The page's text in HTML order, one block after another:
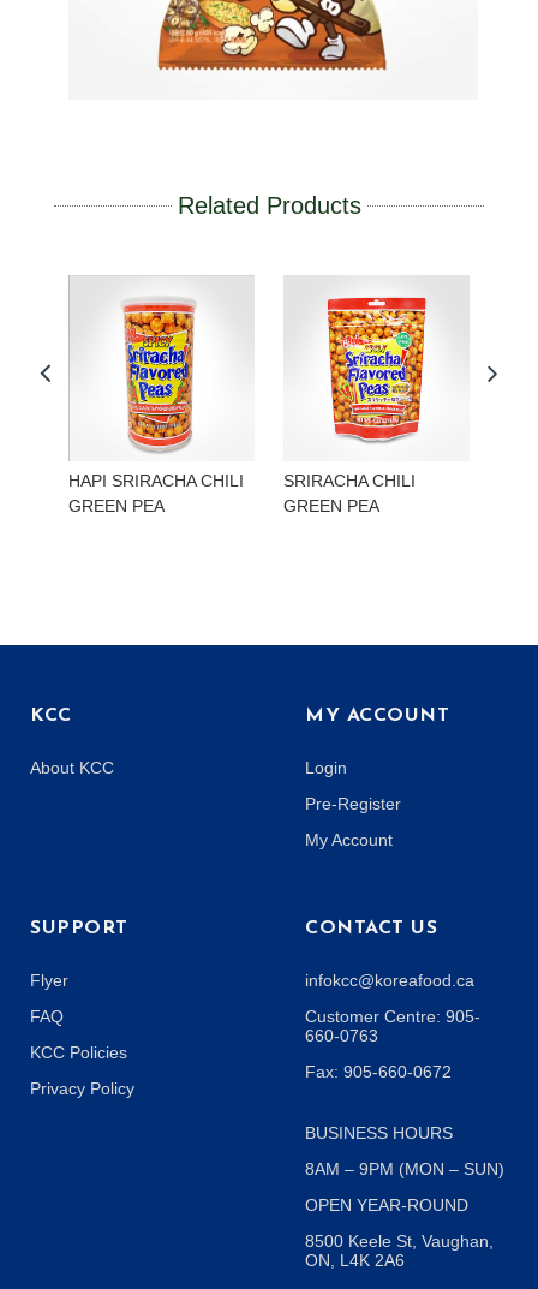
Related Products
HAPI SRIRACHA CHILI
GREEN PEA
SRIRACHA CHILI
GREEN PEA
KCC
About KCC
MY ACCOUNT
Login
Pre-Register
My Account
SUPPORT
Flyer
FAQ
KCC Policies
Privacy Policy
CONTACT US
infokcc@koreafood.ca
Customer Centre: 905-
660-0763
Fax: 905-660-0672
BUSINESS HOURS
8AM – 9PM (MON – SUN)
OPEN YEAR-ROUND
8500 Keele St, Vaughan,
ON, L4K 2A6